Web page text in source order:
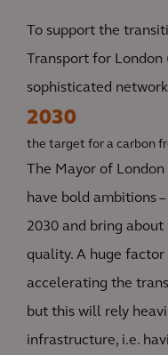
To support the
Transport for
sophisticated
2030
the target for a carbon
The Mayor of
have bold ambitions
2030 and bring
quality. A huge
accelerating the
but this will rely
infrastructure, i.e.